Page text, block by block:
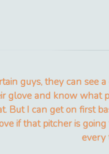
guys, they can see
glove and know what
But I can get on first
if that pitcher is
every